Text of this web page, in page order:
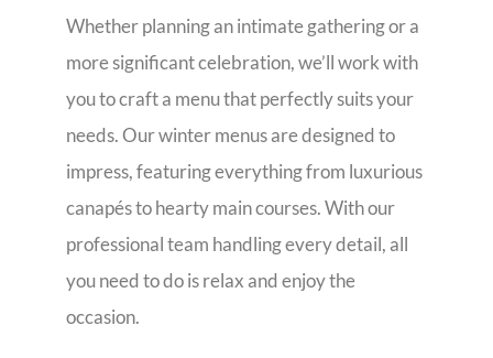
Whether planning an intimate gathering or a
more significant celebration, we’ll work with
you to craft a menu that perfectly suits your
needs. Our winter menus are designed to
impress, featuring everything from luxurious
canapés to hearty main courses. With our
professional team handling every detail, all
you need to do is relax and enjoy the
occasion.